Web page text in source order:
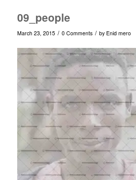
09_people
March 23, 2015 / 0 Comments / by Enid mero